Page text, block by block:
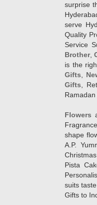
surprise
serve
Quality
Service
Brother,
is the
Gifts
Gifts ,
Flowers
shape
A.P.
Pista
suits
Gifts to